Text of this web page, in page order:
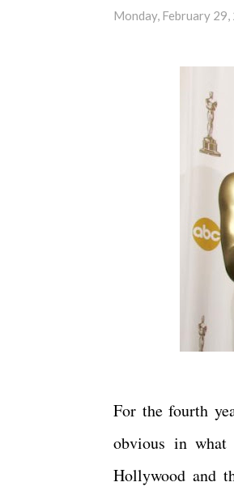
Monday, February 29,
For the fourth
obvious in
Hollywood and